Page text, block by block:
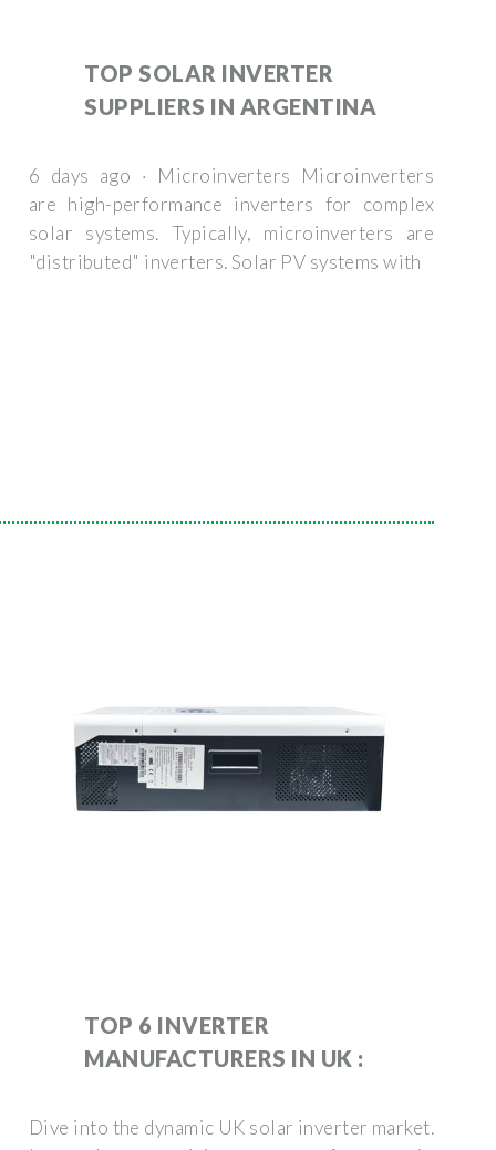
TOP SOLAR INVERTER
SUPPLIERS IN ARGENTINA
6 days ago · Microinverters Microinverters
are high-performance inverters for complex
solar systems. Typically, microinverters are
"distributed" inverters. Solar PV systems with
TOP 6 INVERTER
MANUFACTURERS IN UK :
Dive into the dynamic UK solar inverter market.